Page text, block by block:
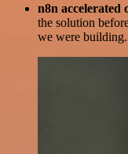
n8n accelerated
the solution
we were building.